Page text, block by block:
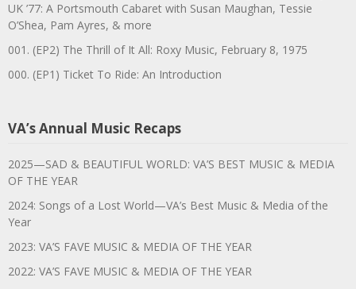
UK ’77: A Portsmouth Cabaret with Susan Maughan, Tessie
O’Shea, Pam Ayres, & more
001. (EP2) The Thrill of It All: Roxy Music, February 8, 1975
000. (EP1) Ticket To Ride: An Introduction
VA’s Annual Music Recaps
2025—SAD & BEAUTIFUL WORLD: VA’S BEST MUSIC & MEDIA
OF THE YEAR
2024: Songs of a Lost World—VA’s Best Music & Media of the
Year
2023: VA’S FAVE MUSIC & MEDIA OF THE YEAR
2022: VA’S FAVE MUSIC & MEDIA OF THE YEAR